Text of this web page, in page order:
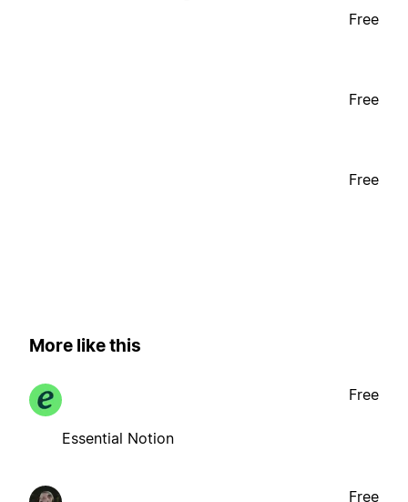
Free
Free
Free
More like this
Essential Notion
Free
Free